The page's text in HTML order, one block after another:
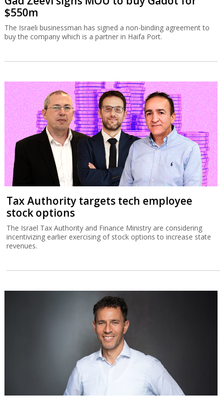
$550m
The Israeli businessman has signed a non-binding agreement to
buy the company which is a partner in Haifa Port.
Tax Authority targets tech employee
stock options
The Israel Tax Authority and Finance Ministry are considering
incentivizing earlier exercising of stock options to increase state
revenues.